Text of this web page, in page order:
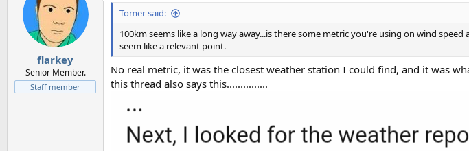
flarkey
Senior Member.
Staff member
Tomer said:
100km seems like a long way away...is there some metric you're using on wind
seem like a relevant point.
No real metric, it was the closest weather station I could find, and it was
this thread also says this...............